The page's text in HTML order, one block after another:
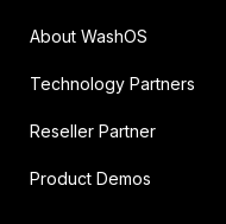
About WashOS
Technology Partners
Reseller Partner
Product Demos